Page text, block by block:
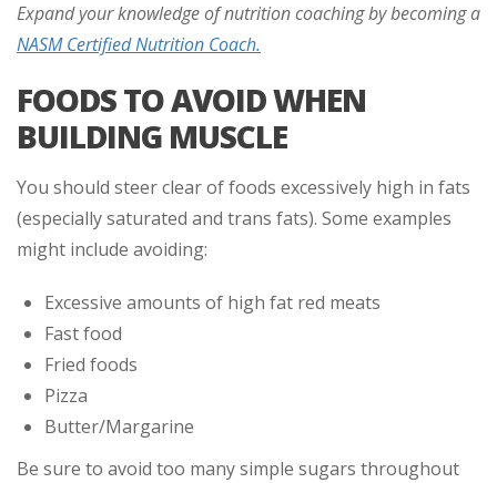
Expand your knowledge of nutrition coaching by becoming a
NASM Certified Nutrition Coach.
FOODS TO AVOID WHEN
BUILDING MUSCLE
You should steer clear of foods excessively high in fats
(especially saturated and trans fats). Some examples
might include avoiding:
Excessive amounts of high fat red meats
Fast food
Fried foods
Pizza
Butter/Margarine
Be sure to avoid too many simple sugars throughout